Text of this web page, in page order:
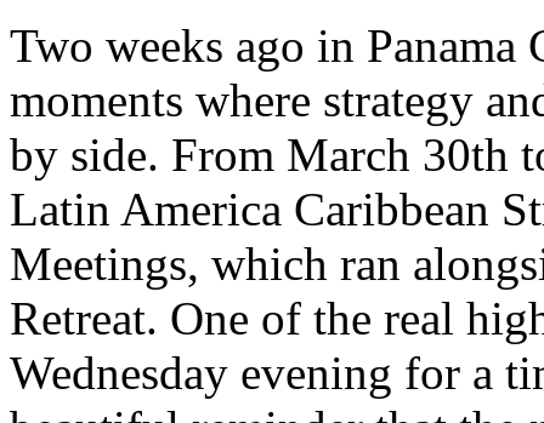
Two weeks ago in Panama
moments where strategy
by side. From March 30th
Latin America Caribbean
Meetings, which ran
Retreat. One of the real
Wednesday evening for a